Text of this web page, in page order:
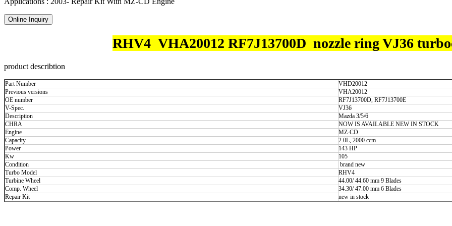
Online Inquiry
RHV4 VHA20012 RF7J13700D nozzle ring VJ36
product describtion
Part Number
VHD20012
Previous versions
VHA20012
OE number
RF7J13700D, RF7J13700E
V-Spec.
VJ36
Description
Mazda 3/5/6
CHRA
NOW IS AVAILABLE NEW IN STOCK
Engine
MZ-CD
Capacity
2.0L, 2000 ccm
Power
143 HP
Kw
105
Condition
brand new
Turbo Model
RHV4
Turbine Wheel
44.00/ 44.60 mm 9 Blades
Comp. Wheel
34.30/ 47.00 mm 6 Blades
Repair Kit
new in stock